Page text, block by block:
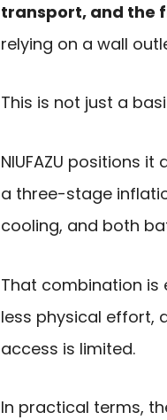
transport, and the
relying on a wall
This is not just a
NIUFAZU positions it
a three-stage
cooling, and both
That combination is
less physical effort,
access is limited.
In practical terms,